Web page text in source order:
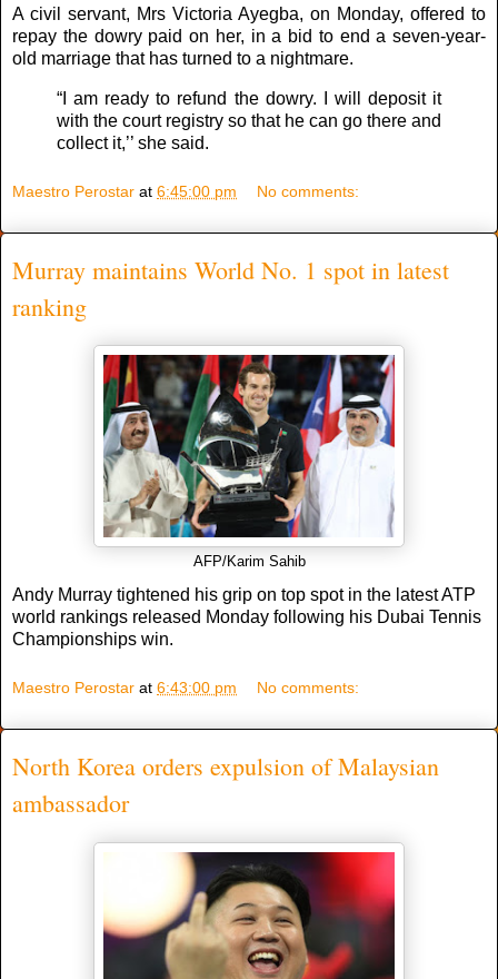
A civil servant, Mrs Victoria Ayegba, on Monday, offered to
repay the dowry paid on her, in a bid to end a seven-year-
old marriage that has turned to a nightmare.
“I am ready to refund the dowry. I will deposit it
with the court registry so that he can go there and
collect it,’’ she said.
Maestro Perostar at 6:45:00 pm No comments:
Murray maintains World No. 1 spot in latest
ranking
AFP/Karim Sahib
Andy Murray tightened his grip on top spot in the latest ATP
world rankings released Monday following his Dubai Tennis
Championships win.
Maestro Perostar at 6:43:00 pm No comments:
North Korea orders expulsion of Malaysian
ambassador